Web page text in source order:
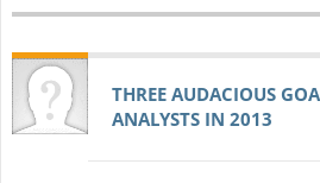
THREE AUDACIOUS
ANALYSTS IN 2013